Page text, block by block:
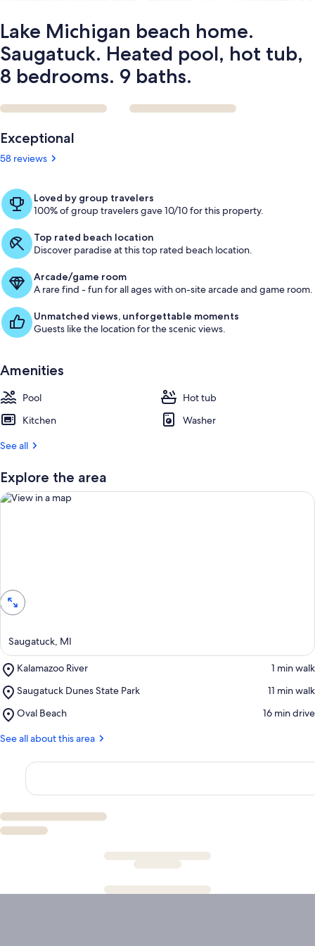
9
baths.
Lake Michigan beach home.
Saugatuck. Heated pool, hot tub,
8 bedrooms. 9 baths.
Reviews
Exceptional
58 reviews
Loved by group travelers
100% of group travelers gave 10/10 for this property.
Top rated beach location
Discover paradise at this top rated beach location.
Arcade/game room
A rare find - fun for all ages with on-site arcade and game room.
Unmatched views, unforgettable moments
Guests like the location for the scenic views.
Amenities
Pool
Hot tub
Kitchen
Washer
See all
Explore the area
Saugatuck, MI
Kalamazoo River
Place,
River
‪1 min walk‬
Saugatuck Dunes State Park
Place,
Dunes
Park
‪11 min walk‬
Oval Beach
Place,
Beach
‪16 min drive‬
See all about this area